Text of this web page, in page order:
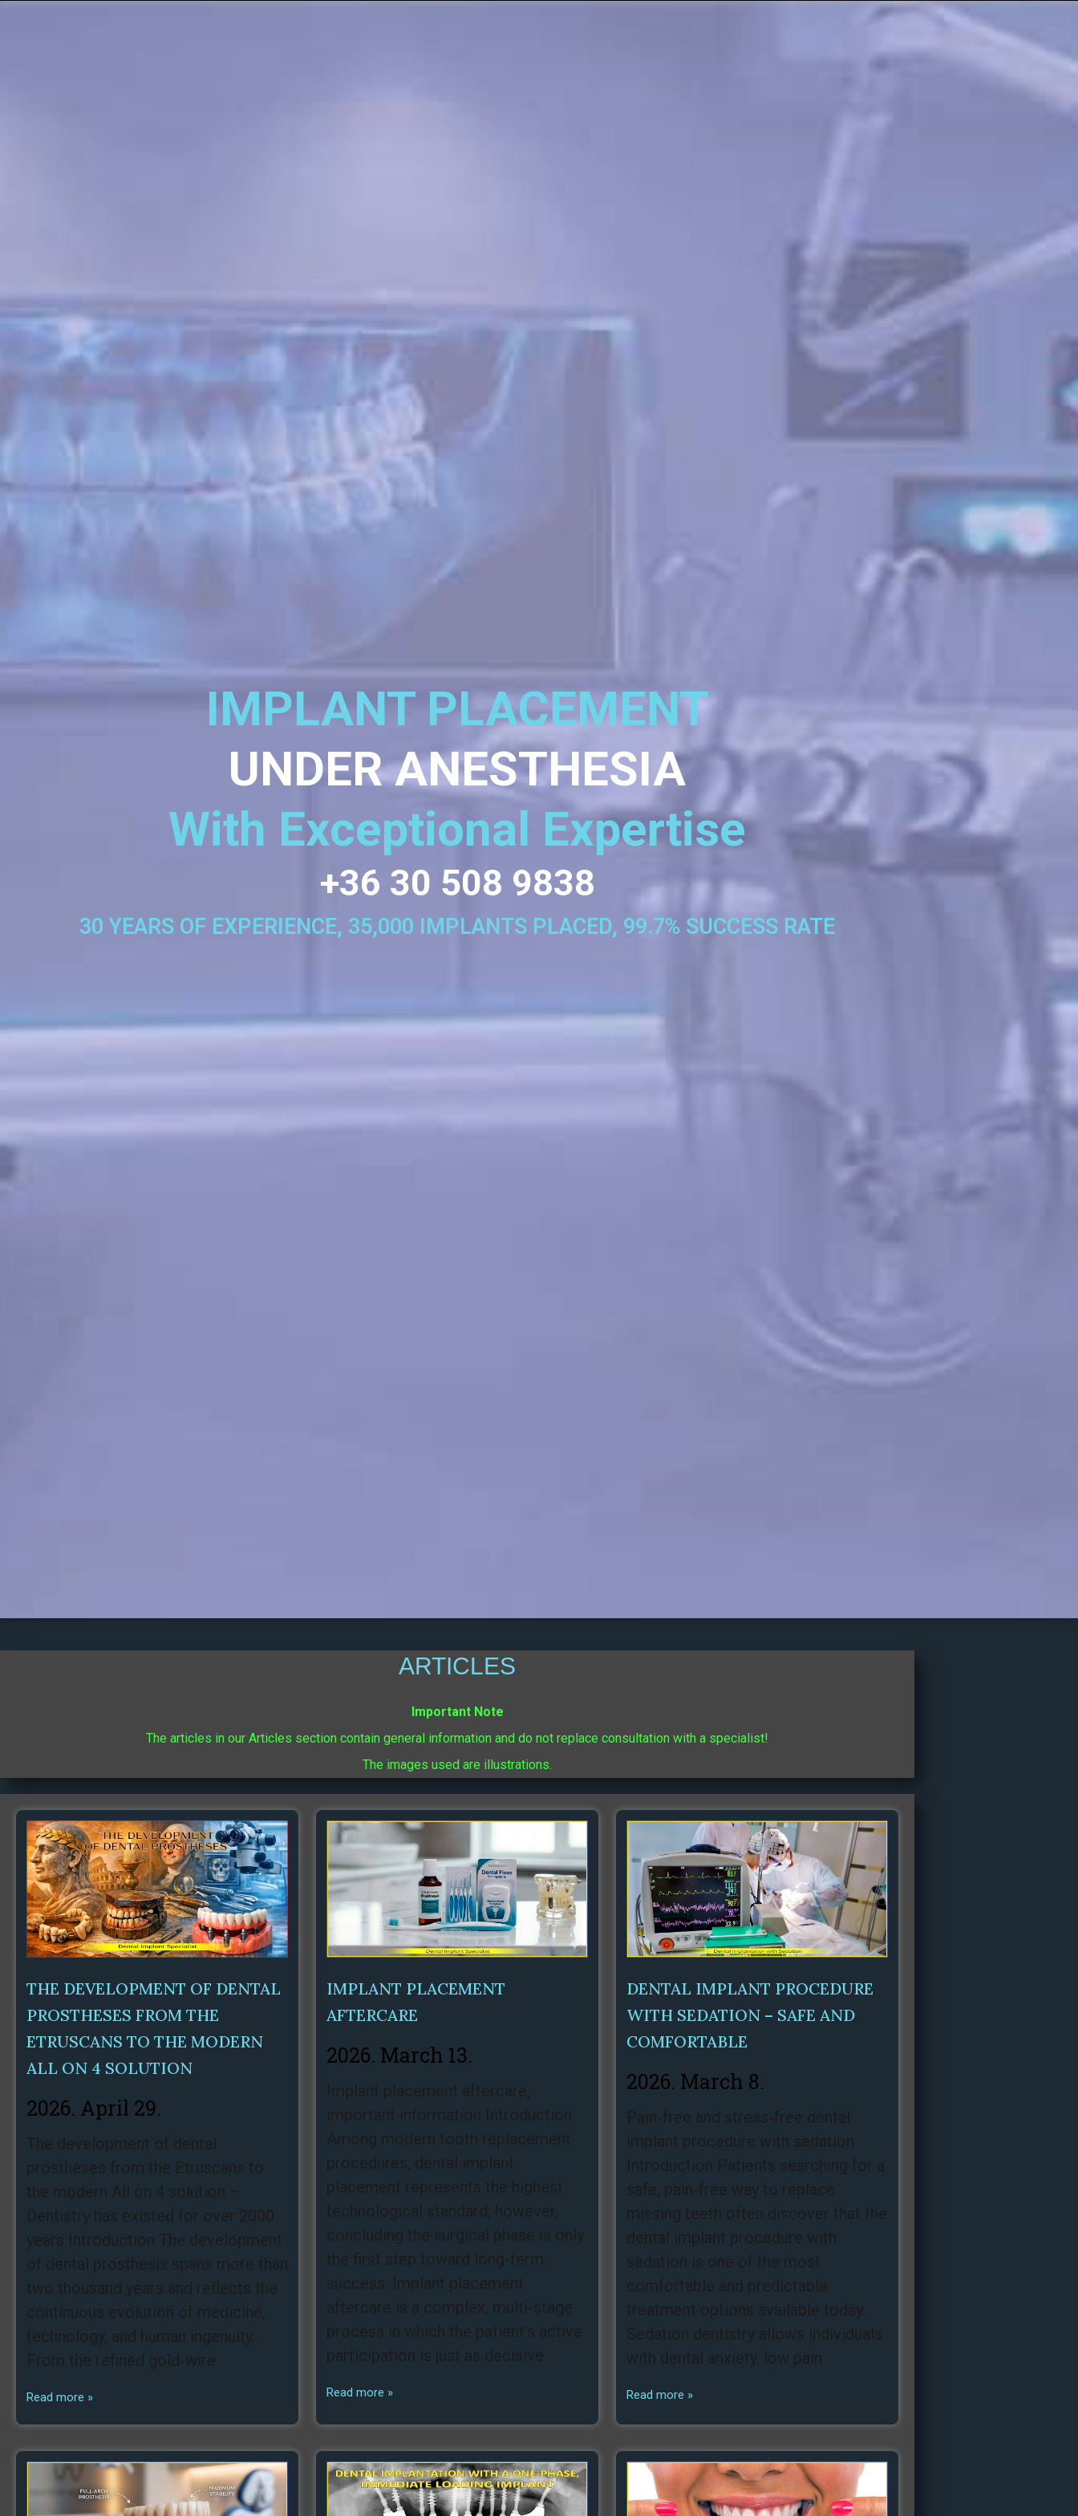
IMPLANT PLACEMENT
UNDER ANESTHESIA
With Exceptional Expertise
+36 30 508 9838
30 YEARS OF EXPERIENCE, 35,000 IMPLANTS PLACED, 99.7% SUCCESS RATE
ARTICLES
Important Note
The articles in our Articles section contain general information and do not replace consultation with a specialist!
The images used are illustrations.
THE DEVELOPMENT OF DENTAL
PROSTHESES FROM THE
ETRUSCANS TO THE MODERN
ALL ON 4 SOLUTION
2026. April 29.
The development of dental
prostheses from the Etruscans to
the modern All on 4 solution –
Dentistry has existed for over 2000
years Introduction The development
of dental prosthesis spans more than
two thousand years and reflects the
continuous evolution of medicine,
technology, and human ingenuity.
From the refined gold‑wire
Read more »
IMPLANT PLACEMENT
AFTERCARE
2026. March 13.
Implant placement aftercare,
important information Introduction
Among modern tooth replacement
procedures, dental implant
placement represents the highest
technological standard; however,
concluding the surgical phase is only
the first step toward long-term
success. Implant placement
aftercare is a complex, multi-stage
process in which the patient’s active
participation is just as decisive
Read more »
DENTAL IMPLANT PROCEDURE
WITH SEDATION – SAFE AND
COMFORTABLE
2026. March 8.
Pain‑free and stress‑free dental
implant procedure with sedation
Introduction Patients searching for a
safe, pain‑free way to replace
missing teeth often discover that the
dental implant procedure with
sedation is one of the most
comfortable and predictable
treatment options available today.
Sedation dentistry allows individuals
with dental anxiety, low pain
Read more »
PagePage